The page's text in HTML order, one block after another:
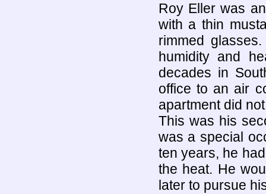
Roy Eller was
with a thin
rimmed
humidity and
decades in
office to an air
apartment did
This was his
was a special
ten years, he
the heat. He
later to pursue